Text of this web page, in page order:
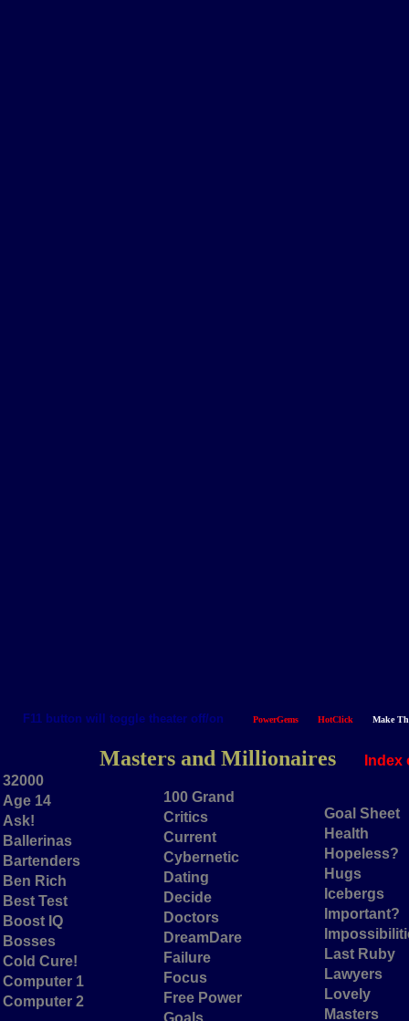
F11 button will toggle theater off/on PowerGems HotClick Make
Masters and Millionaires
32000
Age 14
Ask!
Ballerinas
Bartenders
Ben Rich
Best Test
Boost IQ
Bosses
Cold Cure!
Computer 1
Computer 2
100 Grand
Critics
Current
Cybernetic
Dating
Decide
Doctors
DreamDare
Failure
Focus
Free Power
Goals
Goal Sheet
Health
Hopeless?
Hugs
Icebergs
Important?
Last Ruby
Lawyers
Lovely
Masters